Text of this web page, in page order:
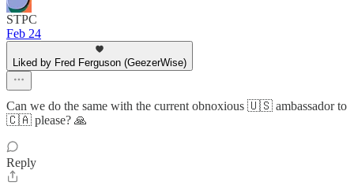
STPC
Feb 24
Liked by Fred Ferguson (GeezerWise)
Can we do the same with the current obnoxious 🇺🇸 ambassador to
🇨🇦 please? 🙏
Reply